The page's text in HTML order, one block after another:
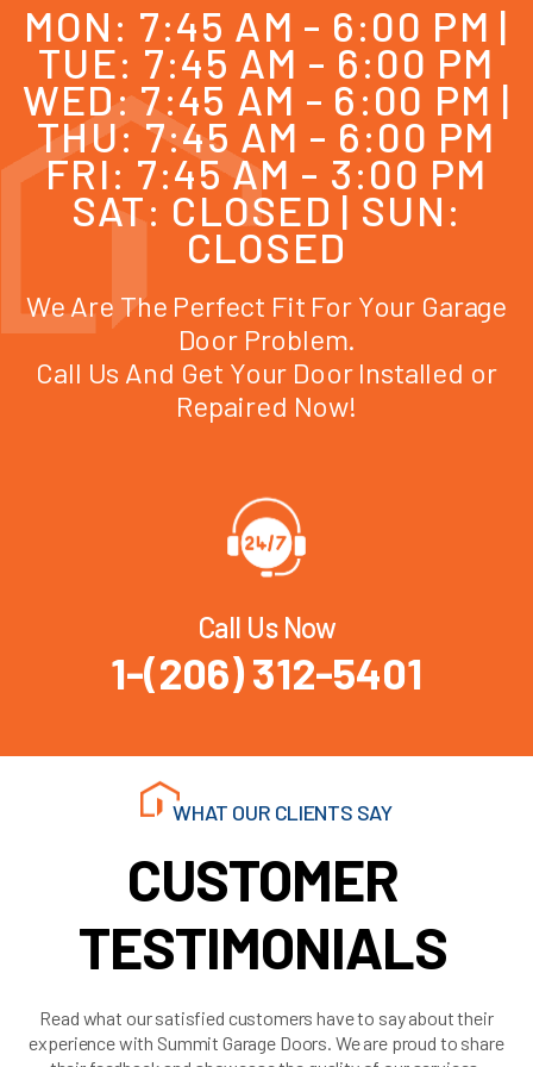
MON: 7:45 AM - 6:00 PM |
TUE: 7:45 AM - 6:00 PM
WED: 7:45 AM - 6:00 PM |
THU: 7:45 AM - 6:00 PM
FRI: 7:45 AM - 3:00 PM
SAT: CLOSED | SUN:
CLOSED
We Are The Perfect Fit For Your Garage
Door Problem.
Call Us And Get Your Door Installed or
Repaired Now!
Call Us Now
1-(206) 312-5401
WHAT OUR CLIENTS SAY
CUSTOMER
TESTIMONIALS
Read what our satisfied customers have to say about their
experience with Summit Garage Doors. We are proud to share